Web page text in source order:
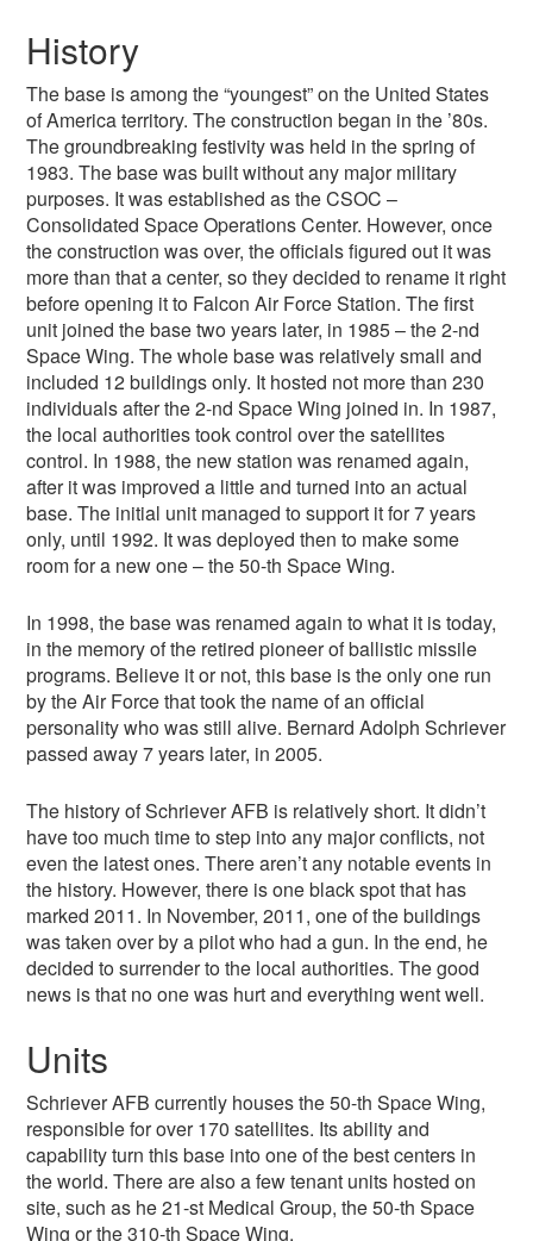
History
The base is among the “youngest” on the United States
of America territory. The construction began in the ’80s.
The groundbreaking festivity was held in the spring of
1983. The base was built without any major military
purposes. It was established as the CSOC –
Consolidated Space Operations Center. However, once
the construction was over, the officials figured out it was
more than that a center, so they decided to rename it right
before opening it to Falcon Air Force Station. The first
unit joined the base two years later, in 1985 – the 2-nd
Space Wing. The whole base was relatively small and
included 12 buildings only. It hosted not more than 230
individuals after the 2-nd Space Wing joined in. In 1987,
the local authorities took control over the satellites
control. In 1988, the new station was renamed again,
after it was improved a little and turned into an actual
base. The initial unit managed to support it for 7 years
only, until 1992. It was deployed then to make some
room for a new one – the 50-th Space Wing.
In 1998, the base was renamed again to what it is today,
in the memory of the retired pioneer of ballistic missile
programs. Believe it or not, this base is the only one run
by the Air Force that took the name of an official
personality who was still alive. Bernard Adolph Schriever
passed away 7 years later, in 2005.
The history of Schriever AFB is relatively short. It didn’t
have too much time to step into any major conflicts, not
even the latest ones. There aren’t any notable events in
the history. However, there is one black spot that has
marked 2011. In November, 2011, one of the buildings
was taken over by a pilot who had a gun. In the end, he
decided to surrender to the local authorities. The good
news is that no one was hurt and everything went well.
Units
Schriever AFB currently houses the 50-th Space Wing,
responsible for over 170 satellites. Its ability and
capability turn this base into one of the best centers in
the world. There are also a few tenant units hosted on
site, such as he 21-st Medical Group, the 50-th Space
Wing or the 310-th Space Wing.